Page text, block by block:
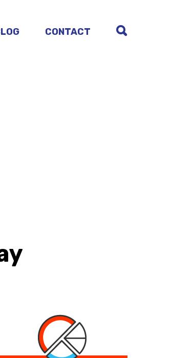
CONTACT